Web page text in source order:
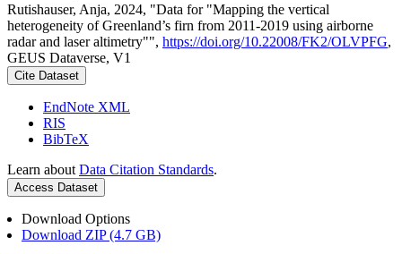
Rutishauser, Anja, 2024, "Data for "Mapping the vertical
heterogeneity of Greenland’s firn from 2011-2019 using airborne
radar and laser altimetry"", https://doi.org/10.22008/FK2/OLVPFG,
GEUS Dataverse, V1
Cite Dataset
EndNote XML
RIS
BibTeX
Learn about Data Citation Standards.
Access Dataset
Download Options
Download ZIP (4.7 GB)